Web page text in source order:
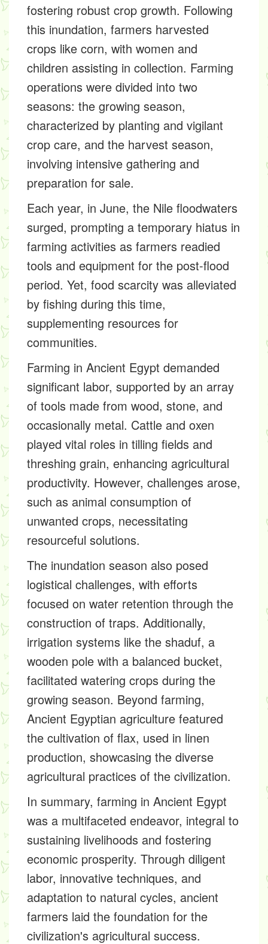
fostering robust crop growth. Following
this inundation, farmers harvested
crops like corn, with women and
children assisting in collection. Farming
operations were divided into two
seasons: the growing season,
characterized by planting and vigilant
crop care, and the harvest season,
involving intensive gathering and
preparation for sale.
Each year, in June, the Nile floodwaters
surged, prompting a temporary hiatus in
farming activities as farmers readied
tools and equipment for the post-flood
period. Yet, food scarcity was alleviated
by fishing during this time,
supplementing resources for
communities.
Farming in Ancient Egypt demanded
significant labor, supported by an array
of tools made from wood, stone, and
occasionally metal. Cattle and oxen
played vital roles in tilling fields and
threshing grain, enhancing agricultural
productivity. However, challenges arose,
such as animal consumption of
unwanted crops, necessitating
resourceful solutions.
The inundation season also posed
logistical challenges, with efforts
focused on water retention through the
construction of traps. Additionally,
irrigation systems like the shaduf, a
wooden pole with a balanced bucket,
facilitated watering crops during the
growing season. Beyond farming,
Ancient Egyptian agriculture featured
the cultivation of flax, used in linen
production, showcasing the diverse
agricultural practices of the civilization.
In summary, farming in Ancient Egypt
was a multifaceted endeavor, integral to
sustaining livelihoods and fostering
economic prosperity. Through diligent
labor, innovative techniques, and
adaptation to natural cycles, ancient
farmers laid the foundation for the
civilization's agricultural success.